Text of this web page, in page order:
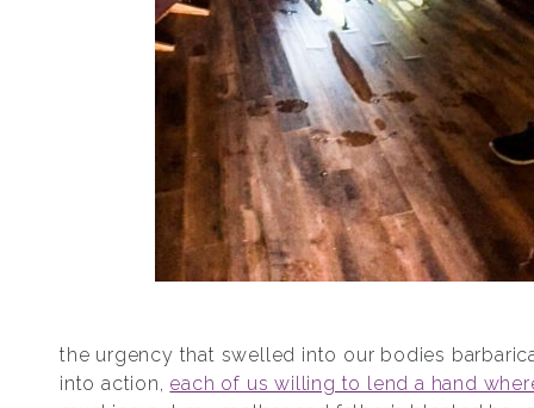
the urgency that swelled into our bodies
into action, each of us willing to lend a hand